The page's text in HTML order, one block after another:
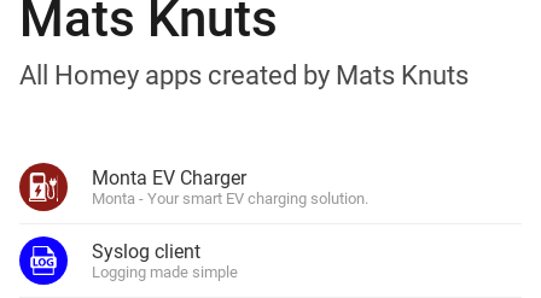
Mats Knuts
All Homey apps created by Mats Knuts
Monta EV Charger
Monta - Your smart EV charging solution.
Syslog client
Logging made simple